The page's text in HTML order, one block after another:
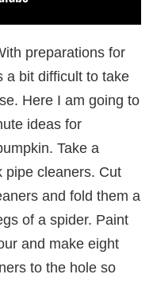
preparations for
a bit difficult to take
Here I am going to
ideas for
Take a
pipe cleaners. Cut
and fold them a
of a spider. Paint
and make eight
to the hole so